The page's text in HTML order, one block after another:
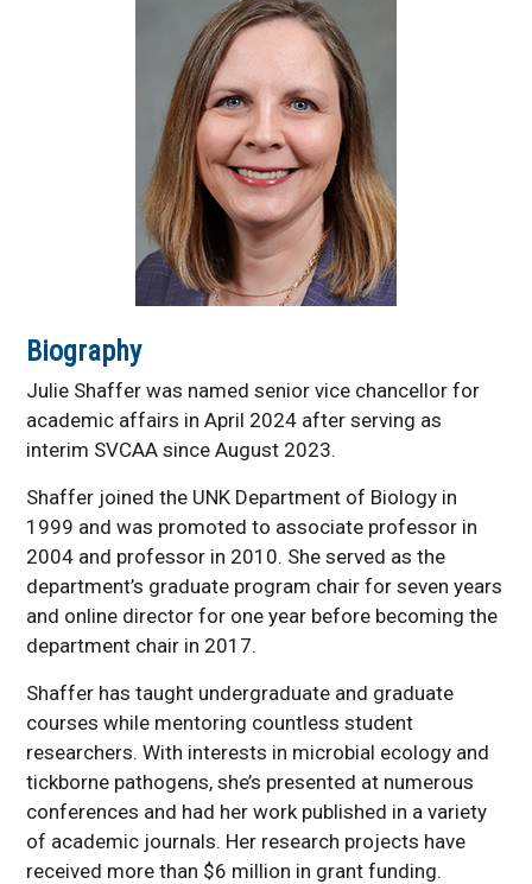
Biography
Julie Shaffer was named senior vice chancellor for
academic affairs in April 2024 after serving as
interim SVCAA since August 2023.
Shaffer joined the UNK Department of Biology in
1999 and was promoted to associate professor in
2004 and professor in 2010. She served as the
department’s graduate program chair for seven years
and online director for one year before becoming the
department chair in 2017.
Shaffer has taught undergraduate and graduate
courses while mentoring countless student
researchers. With interests in microbial ecology and
tickborne pathogens, she’s presented at numerous
conferences and had her work published in a variety
of academic journals. Her research projects have
received more than $6 million in grant funding.
Academic Affairs
Forms
Proposed Restructuring
Plan